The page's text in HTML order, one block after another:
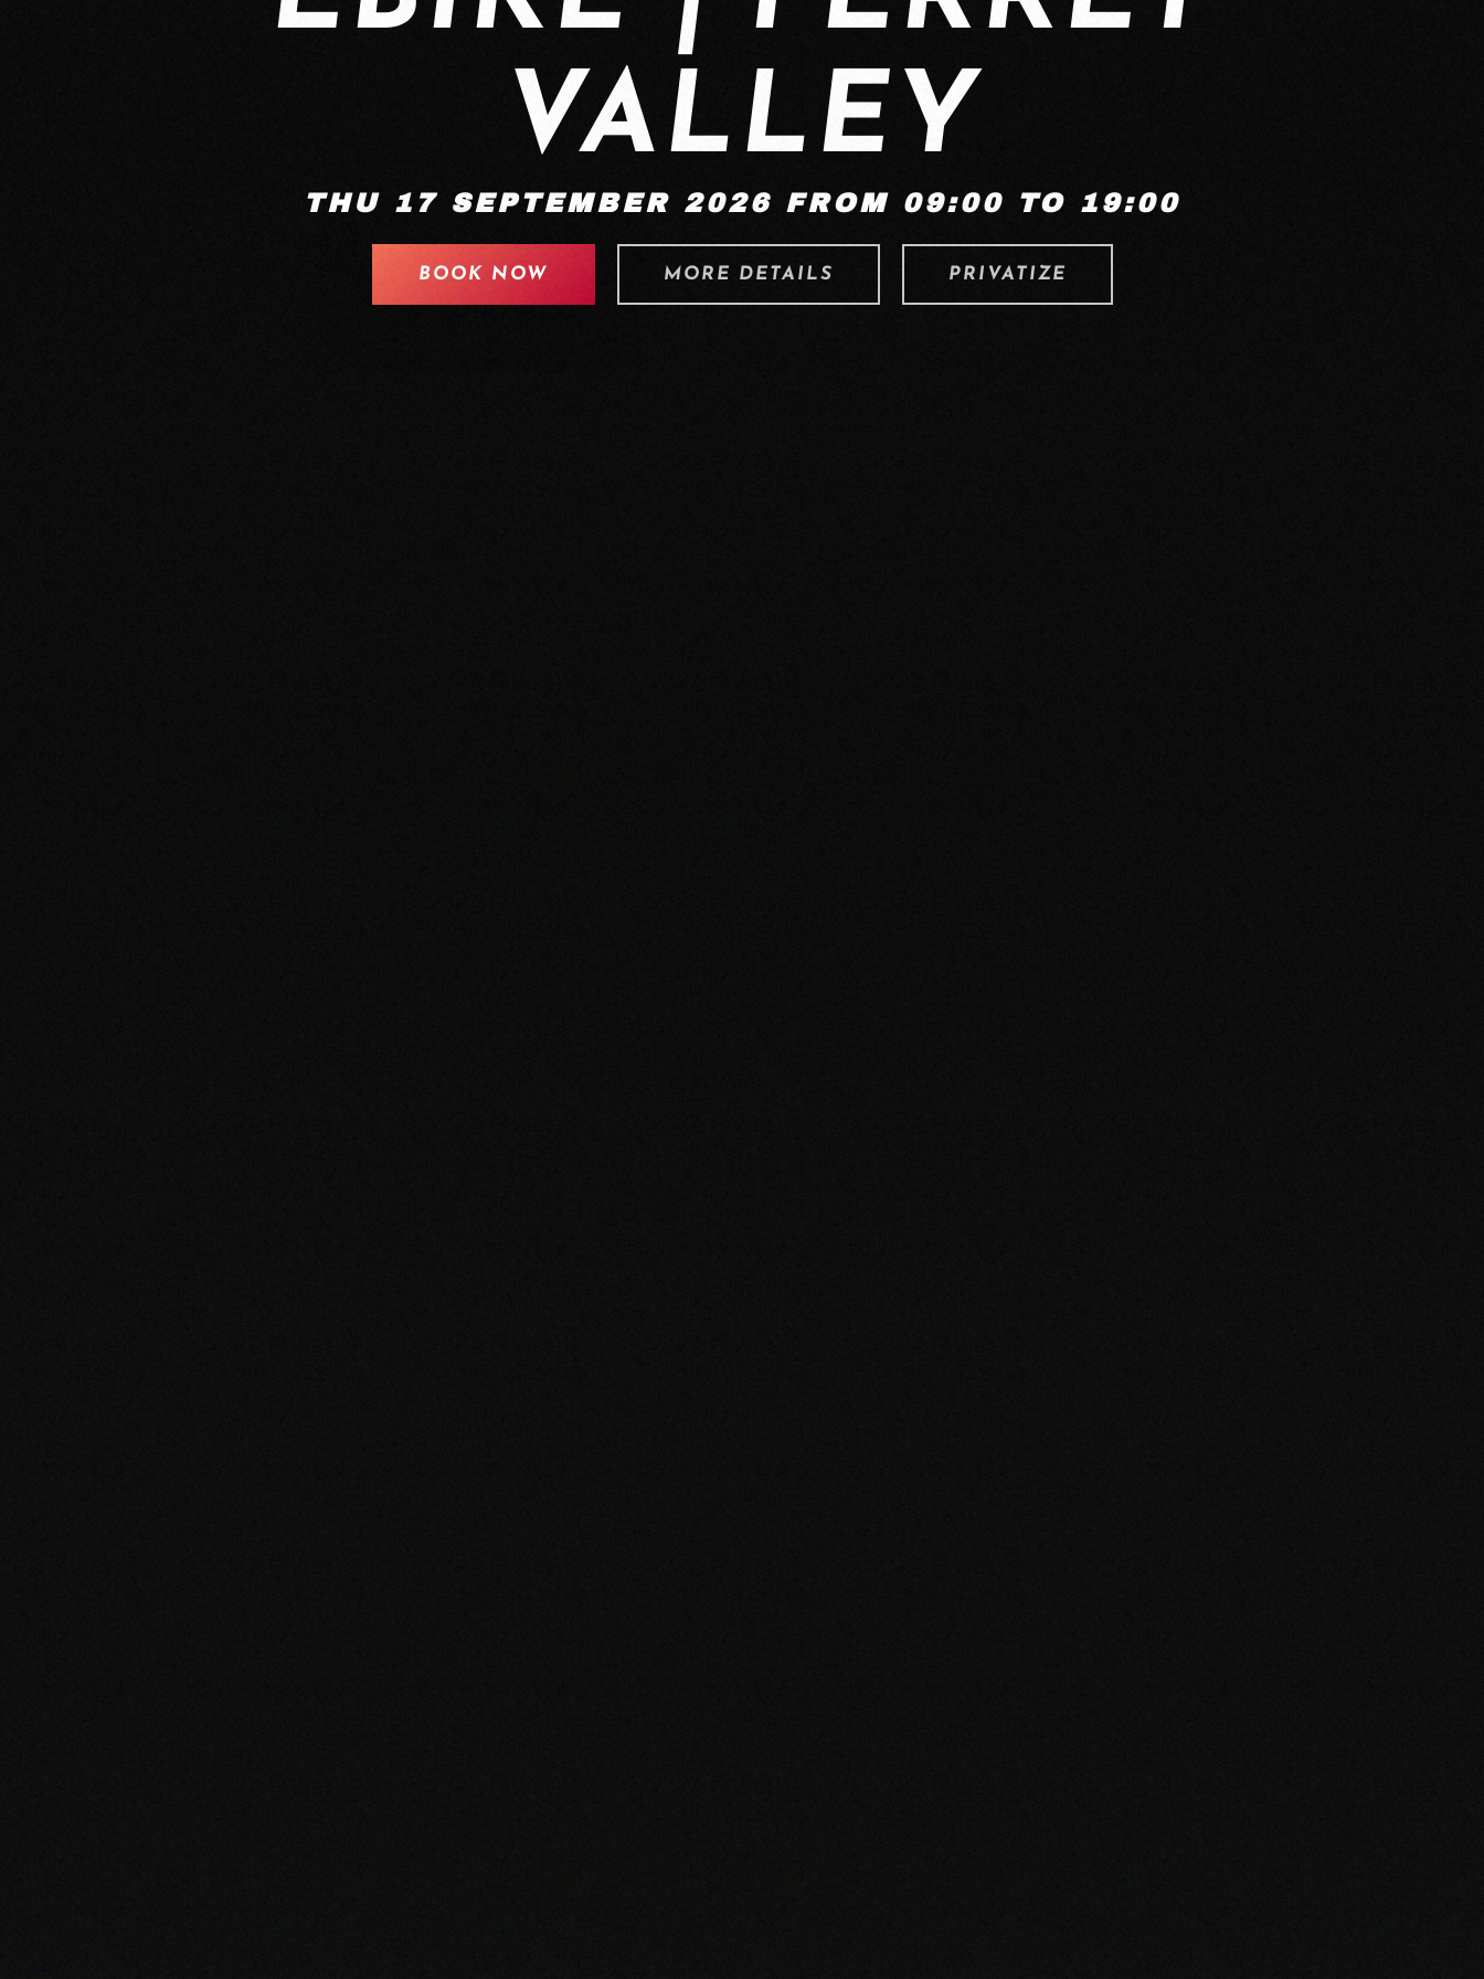
VALLEY
THU 17 SEPTEMBER 2026 FROM 09:00 TO 19:00
BOOK NOW MORE DETAILS PRIVATIZE